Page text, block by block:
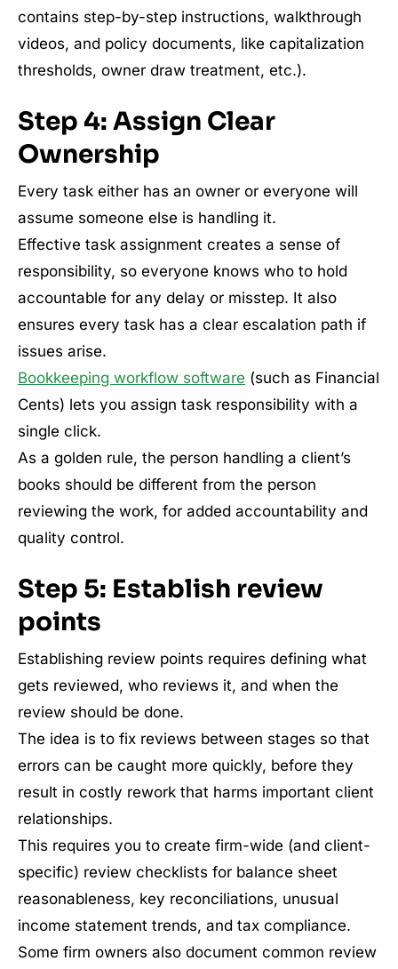
contains step-by-step instructions, walkthrough
videos, and policy documents, like capitalization
thresholds, owner draw treatment, etc.).
Step 4: Assign Clear
Ownership
Every task either has an owner or everyone will
assume someone else is handling it.
Effective task assignment creates a sense of
responsibility, so everyone knows who to hold
accountable for any delay or misstep. It also
ensures every task has a clear escalation path if
issues arise.
Bookkeeping workflow software (such as Financial
Cents) lets you assign task responsibility with a
single click.
As a golden rule, the person handling a client’s
books should be different from the person
reviewing the work, for added accountability and
quality control.
Step 5: Establish review
points
Establishing review points requires defining what
gets reviewed, who reviews it, and when the
review should be done.
The idea is to fix reviews between stages so that
errors can be caught more quickly, before they
result in costly rework that harms important client
relationships.
This requires you to create firm-wide (and client-
specific) review checklists for balance sheet
reasonableness, key reconciliations, unusual
income statement trends, and tax compliance.
Some firm owners also document common review